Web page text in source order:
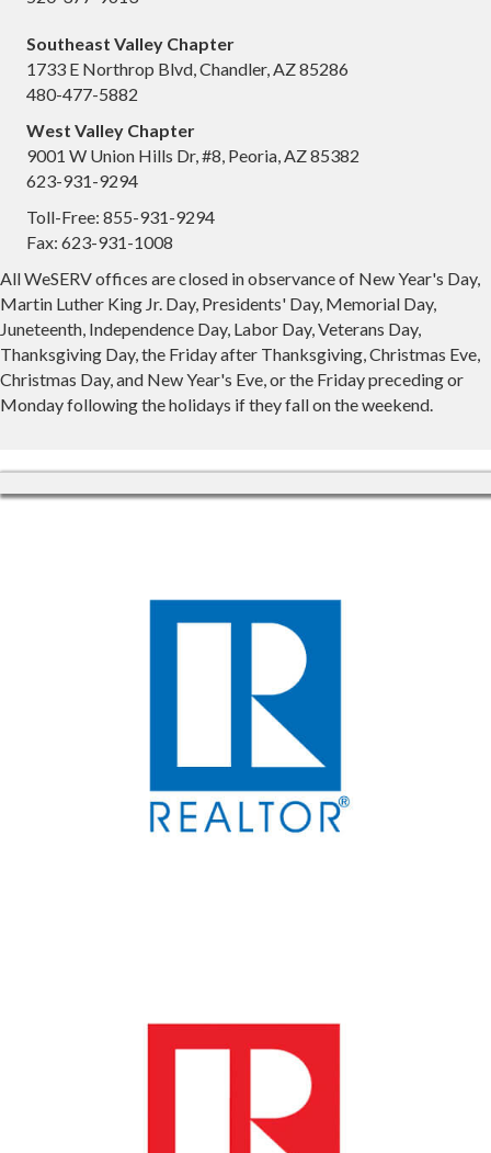
Southeast Valley Chapter
1733 E Northrop Blvd, Chandler, AZ 85286
480-477-5882
West Valley Chapter
9001 W Union Hills Dr, #8, Peoria, AZ 85382
623-931-9294
Toll-Free: 855-931-9294
Fax: 623-931-1008
All WeSERV offices are closed in observance of New Year's Day,
Martin Luther King Jr. Day, Presidents' Day, Memorial Day,
Juneteenth, Independence Day, Labor Day, Veterans Day,
Thanksgiving Day, the Friday after Thanksgiving, Christmas Eve,
Christmas Day, and New Year's Eve, or the Friday preceding or
Monday following the holidays if they fall on the weekend.